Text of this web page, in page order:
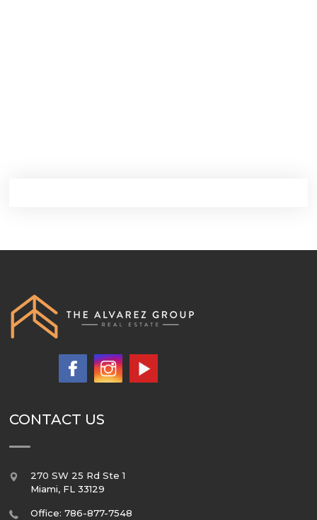
CONTACT US
270 SW 25 Rd Ste 1
Miami, FL 33129
Office: 786-877-7548